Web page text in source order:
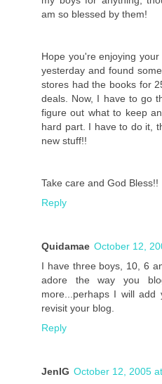
am so blessed by them!
Hope you're enjoying
yesterday and found
stores had the books for
deals. Now, I have to go
figure out what to keep
hard part. I have to do it,
new stuff!!
Take care and God Bless!!
Reply
Quidamae October 12,
I have three boys, 10, 6
adore the way you
more...perhaps I will
revisit your blog.
Reply
JenIG October 12, 2005